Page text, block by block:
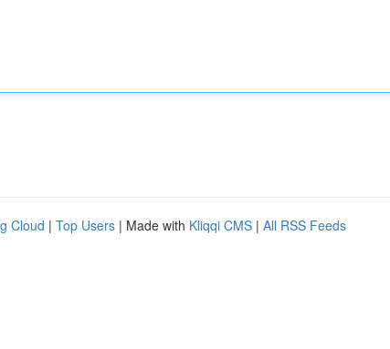
Cloud | Top Users | Made with Kliqqi CMS | All RSS Feeds